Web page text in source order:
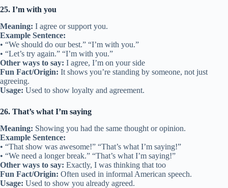
25. I’m with you
Meaning: I agree or support you.
Example Sentence:
• “We should do our best.” “I’m with you.”
• “Let’s try again.” “I’m with you.”
Other ways to say: I agree, I’m on your side
Fun Fact/Origin: It shows you’re standing by someone, not just
agreeing.
Usage: Used to show loyalty and agreement.
26. That’s what I’m saying
Meaning: Showing you had the same thought or opinion.
Example Sentence:
• “That show was awesome!” “That’s what I’m saying!”
• “We need a longer break.” “That’s what I’m saying!”
Other ways to say: Exactly, I was thinking that too
Fun Fact/Origin: Often used in informal American speech.
Usage: Used to show you already agreed.